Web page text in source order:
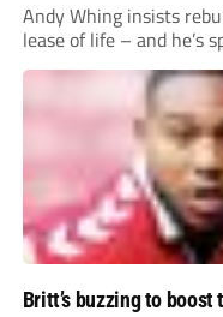
Andy Whing insists
lease of life – and he’s
Britt’s buzzing to boost